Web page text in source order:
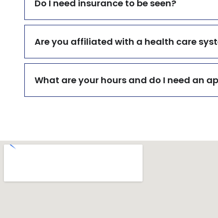
Do I need insurance to be seen?
Are you affiliated with a health care
What are your hours and do I need an